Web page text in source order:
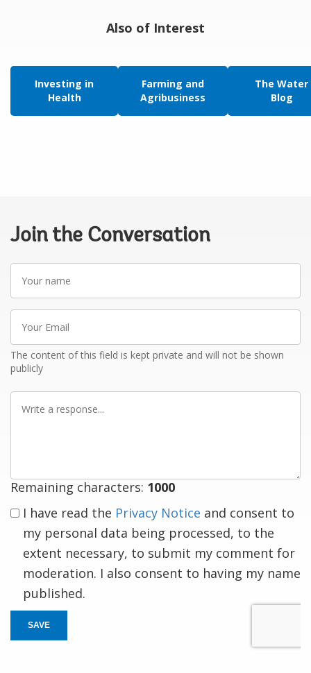
Also of Interest
Investing in
Health
Farming and
Agribusiness
The Water
Blog
Join the Conversation
Your
name
Your
Email
The content of this field is kept private and will not be shown
publicly
Write
Remaining characters: 1000
I have read the Privacy Notice and consent to
my personal data being processed, to the
extent necessary, to submit my comment for
moderation. I also consent to having my name
published.
SAVE